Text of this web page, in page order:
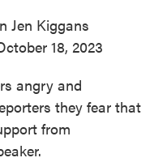
Jen Kiggans
18, 2023
angry and
they fear that
from